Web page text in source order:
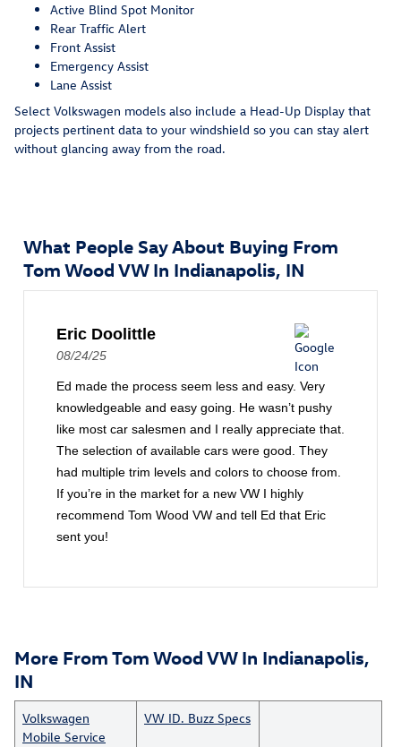
Active Blind Spot Monitor
Rear Traffic Alert
Front Assist
Emergency Assist
Lane Assist
Select Volkswagen models also include a Head-Up Display that
projects pertinent data to your windshield so you can stay alert
without glancing away from the road.
What People Say About Buying From
Tom Wood VW In Indianapolis, IN
Eric Doolittle
08/24/25
Ed made the process seem less and easy. Very
knowledgeable and easy going. He wasn’t pushy
like most car salesmen and I really appreciate that.
The selection of available cars were good. They
had multiple trim levels and colors to choose from.
If you’re in the market for a new VW I highly
recommend Tom Wood VW and tell Ed that Eric
sent you!
More From Tom Wood VW In Indianapolis,
IN
Volkswagen
Mobile Service
VW ID. Buzz Specs